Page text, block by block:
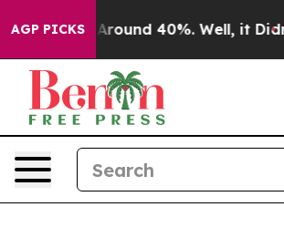
AGP PICKS
a Floor Around 40%. Well, it Didn’t